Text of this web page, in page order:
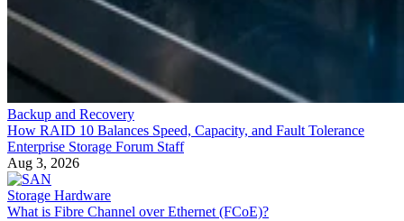
Backup and Recovery
How RAID 10 Balances Speed, Capacity, and Fault Tolerance
Enterprise Storage Forum Staff
Aug 3, 2026
Storage Hardware
What is Fibre Channel over Ethernet (FCoE)?